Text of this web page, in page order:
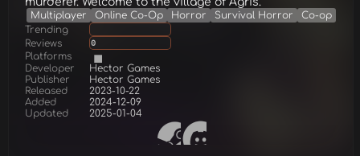
Multiplayer Online Co-Op Horror Survival Horror
Co-op
Trending
Reviews
0
Platforms
Developer
Hector Games
Publisher
Hector Games
Released
2023-10-22
Added
2024-12-09
Updated
2025-01-04